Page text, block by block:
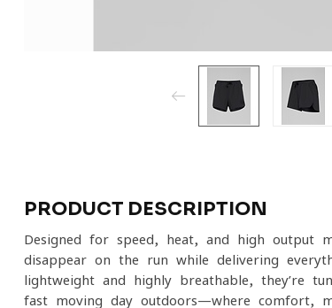
PRODUCT DESCRIPTION
Designed for speed, heat, and high-output
disappear on the run while delivering
lightweight and highly breathable, they’re
fast-moving day outdoors—where comfort,